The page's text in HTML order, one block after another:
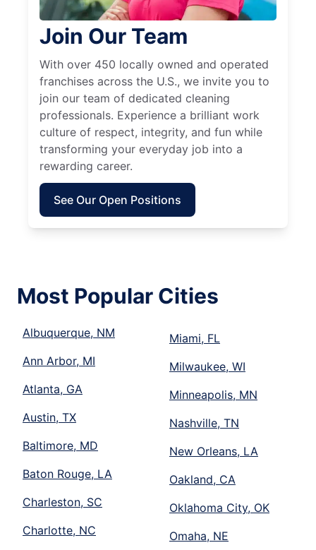
Join Our Team
With over 450 locally owned and operated
franchises across the U.S., we invite you to
join our team of dedicated cleaning
professionals. Experience a brilliant work
culture of respect, integrity, and fun while
transforming your everyday job into a
rewarding career.
See Our Open Positions
Most Popular Cities
Albuquerque, NM
Ann Arbor, MI
Atlanta, GA
Austin, TX
Baltimore, MD
Baton Rouge, LA
Charleston, SC
Charlotte, NC
Miami, FL
Milwaukee, WI
Minneapolis, MN
Nashville, TN
New Orleans, LA
Oakland, CA
Oklahoma City, OK
Omaha, NE